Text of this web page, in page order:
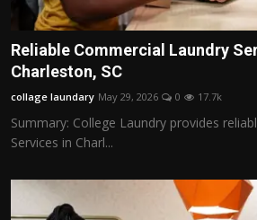
Reliable Commercial Laundry
Charleston, SC
collage laundary May 29, 2026 0 17.7k
Summary: College Laundry provides
Services in Charl...